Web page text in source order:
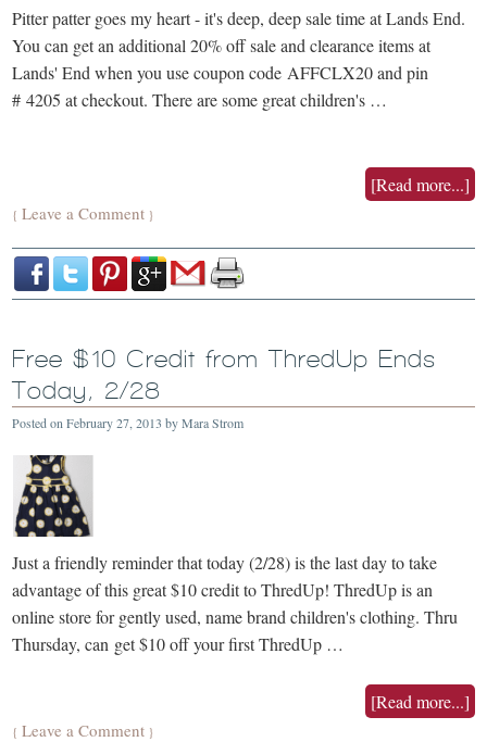
Pitter patter goes my heart - it's deep, deep sale time at Lands End.
You can get an additional 20% off sale and clearance items at
Lands' End when you use coupon code AFFCLX20 and pin
# 4205 at checkout. There are some great children's …
[Read more...]
{Leave a Comment }
Free $10 Credit from ThredUp Ends
Today, 2/28
Posted onFebruary 27, 2013 byMara Strom
Just a friendly reminder that today (2/28) is the last day to take
advantage of this great $10 credit to ThredUp! ThredUp is an
online store for gently used, name brand children's clothing. Thru
Thursday, can get $10 off your first ThredUp …
[Read more...]
{Leave a Comment }